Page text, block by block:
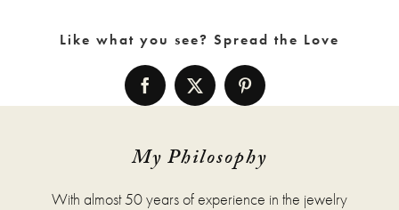
Like what you see? Spread the Love
Facebook Pinterest
My Philosophy
With almost 50 years of experience in the jewelry